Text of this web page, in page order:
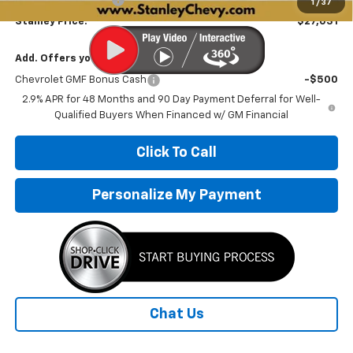
1 / 37
Stanley Price: $27,031
Add. Offers you may Qualify For:
Chevrolet GMF Bonus Cash
-$500
2.9% APR for 48 Months and 90 Day Payment Deferral for Well-
Qualified Buyers When Financed w/ GM Financial
Click To Call
Personalize My Payment
Chat Us